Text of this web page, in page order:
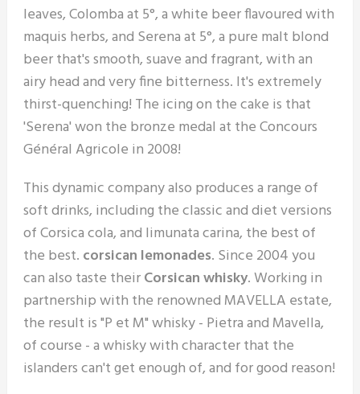
leaves, Colomba at 5°, a white beer flavoured with
maquis herbs, and Serena at 5°, a pure malt blond
beer that's smooth, suave and fragrant, with an
airy head and very fine bitterness. It's extremely
thirst-quenching! The icing on the cake is that
'Serena' won the bronze medal at the Concours
Général Agricole in 2008!
This dynamic company also produces a range of
soft drinks, including the classic and diet versions
of Corsica cola, and limunata carina, the best of
the best. corsican lemonades. Since 2004 you
can also taste theirCorsican whisky. Working in
partnership with the renowned MAVELLA estate,
the result is "P et M" whisky - Pietra and Mavella,
of course - a whisky with character that the
islanders can't get enough of, and for good reason!